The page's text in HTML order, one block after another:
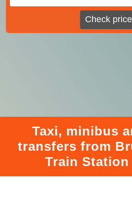
Check
Taxi, minibus
transfers from
Train